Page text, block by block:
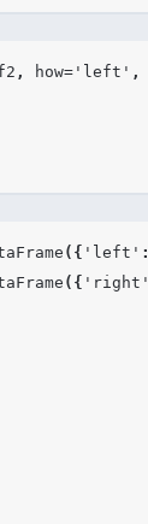
, how= 'left' ,
({ 'left' :
({ 'right'